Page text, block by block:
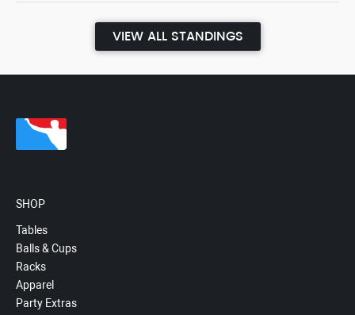
VIEW ALL STANDINGS
SHOP
Tables
Balls & Cups
Racks
Apparel
Party Extras